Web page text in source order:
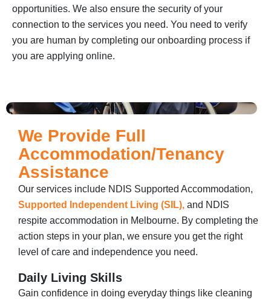
opportunities. We also ensure the security of your
connection to the services you need. You need to verify
you are human by completing our onboarding process if
you are applying online.
We Provide Full
Accommodation/Tenancy
Assistance
Our services include NDIS Supported Accommodation​,
Supported Independent Living (SIL), and NDIS
respite accommodation in Melbourne. By completing the
action steps in your plan, we ensure you get the right
level of care and independence you need.
Daily Living Skills
Gain confidence in doing everyday things like cleaning